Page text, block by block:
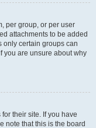
per group, or per user
attachments to be added
only certain groups can
you are unsure about why
their site. If you have
note that this is the board